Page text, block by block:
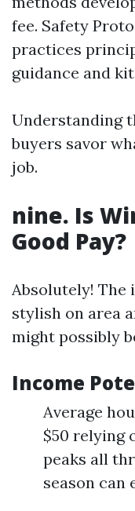
fee. Safety
practices
guidance and
Understanding
buyers savor
job.
nine. Is
Good Pay?
Absolutely! The
stylish on area
might possibly
Income
Average
$50 relying
peaks all
season can